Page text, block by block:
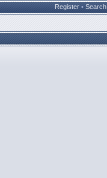
Register • Search